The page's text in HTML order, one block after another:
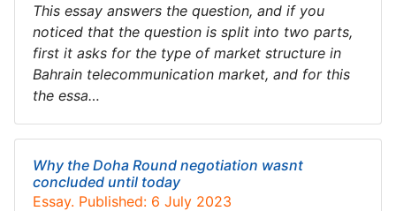
This essay answers the question, and if you
noticed that the question is split into two parts,
first it asks for the type of market structure in
Bahrain telecommunication market, and for this
the essa…
Why the Doha Round negotiation wasnt
concluded until today
Essay. Published: 6 July 2023